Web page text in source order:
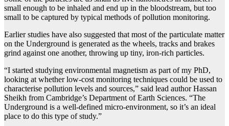
small enough to be inhaled and end up in the bloodstream, but too
small to be captured by typical methods of pollution monitoring.
Earlier studies have also suggested that most of the particulate matter
on the Underground is generated as the wheels, tracks and brakes
grind against one another, throwing up tiny, iron-rich particles.
“I started studying environmental magnetism as part of my PhD,
looking at whether low-cost monitoring techniques could be used to
characterise pollution levels and sources,” said lead author Hassan
Sheikh from Cambridge’s Department of Earth Sciences. “The
Underground is a well-defined micro-environment, so it’s an ideal
place to do this type of study.”